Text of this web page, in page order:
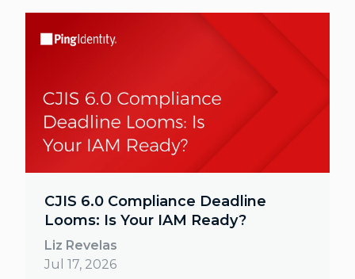
CJIS 6.0 Compliance Deadline
Looms: Is Your IAM Ready?
Liz Revelas
Jul 17, 2026